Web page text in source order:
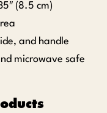
(8.5 cm)
and handle
microwave safe